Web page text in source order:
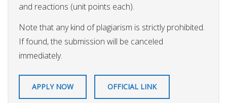
and reactions (unit points each).
Note that any kind of plagiarism is strictly prohibited.
If found, the submission will be canceled
immediately.
APPLY NOW OFFICIAL LINK